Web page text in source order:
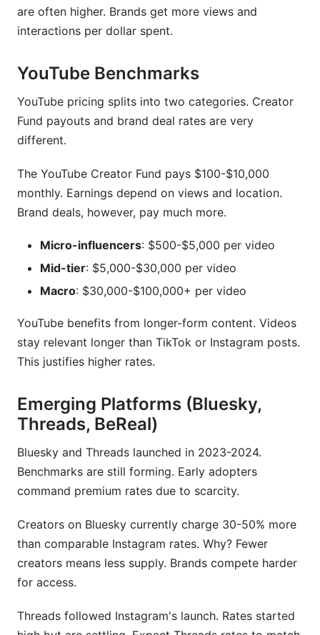
are often higher. Brands get more views and
interactions per dollar spent.
YouTube Benchmarks
YouTube pricing splits into two categories. Creator
Fund payouts and brand deal rates are very
different.
The YouTube Creator Fund pays $100-$10,000
monthly. Earnings depend on views and location.
Brand deals, however, pay much more.
Micro-influencers: $500-$5,000 per video
Mid-tier: $5,000-$30,000 per video
Macro: $30,000-$100,000+ per video
YouTube benefits from longer-form content. Videos
stay relevant longer than TikTok or Instagram posts.
This justifies higher rates.
Emerging Platforms (Bluesky,
Threads, BeReal)
Bluesky and Threads launched in 2023-2024.
Benchmarks are still forming. Early adopters
command premium rates due to scarcity.
Creators on Bluesky currently charge 30-50% more
than comparable Instagram rates. Why? Fewer
creators means less supply. Brands compete harder
for access.
Threads followed Instagram's launch. Rates started